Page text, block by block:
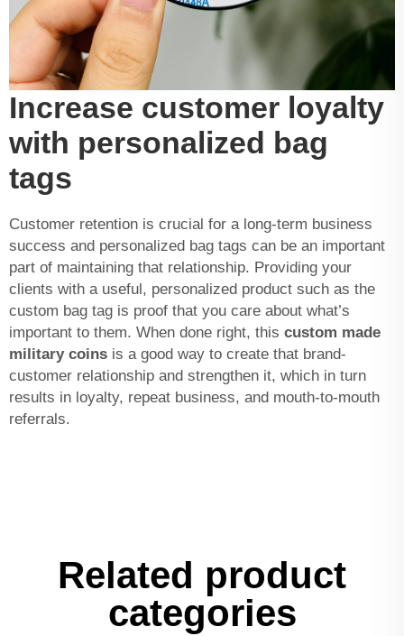
Increase customer loyalty
with personalized bag
tags
Customer retention is crucial for a long-term business
success and personalized bag tags can be an important
part of maintaining that relationship. Providing your
clients with a useful, personalized product such as the
custom bag tag is proof that you care about what’s
important to them. When done right, this custom made
military coins is a good way to create that brand-
customer relationship and strengthen it, which in turn
results in loyalty, repeat business, and mouth-to-mouth
referrals.
Related product
categories